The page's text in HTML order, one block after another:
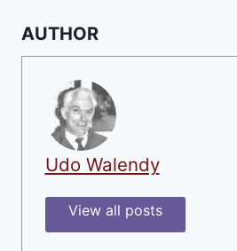
AUTHOR
Udo Walendy
View all posts